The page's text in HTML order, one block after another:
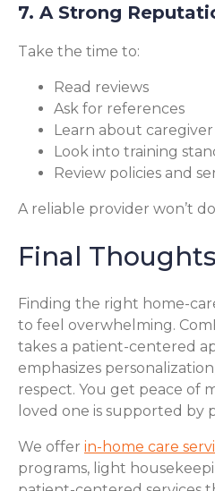
7. A Strong
Take the time to:
Read reviews
Ask for references
Learn about
Look into training
Review policies and
A reliable provider won’t
Final Thoughts
Finding the right home-
to feel overwhelming.
takes a patient-centered
emphasizes
respect. You get peace of
loved one is supported by
We offer in-home care
programs, light